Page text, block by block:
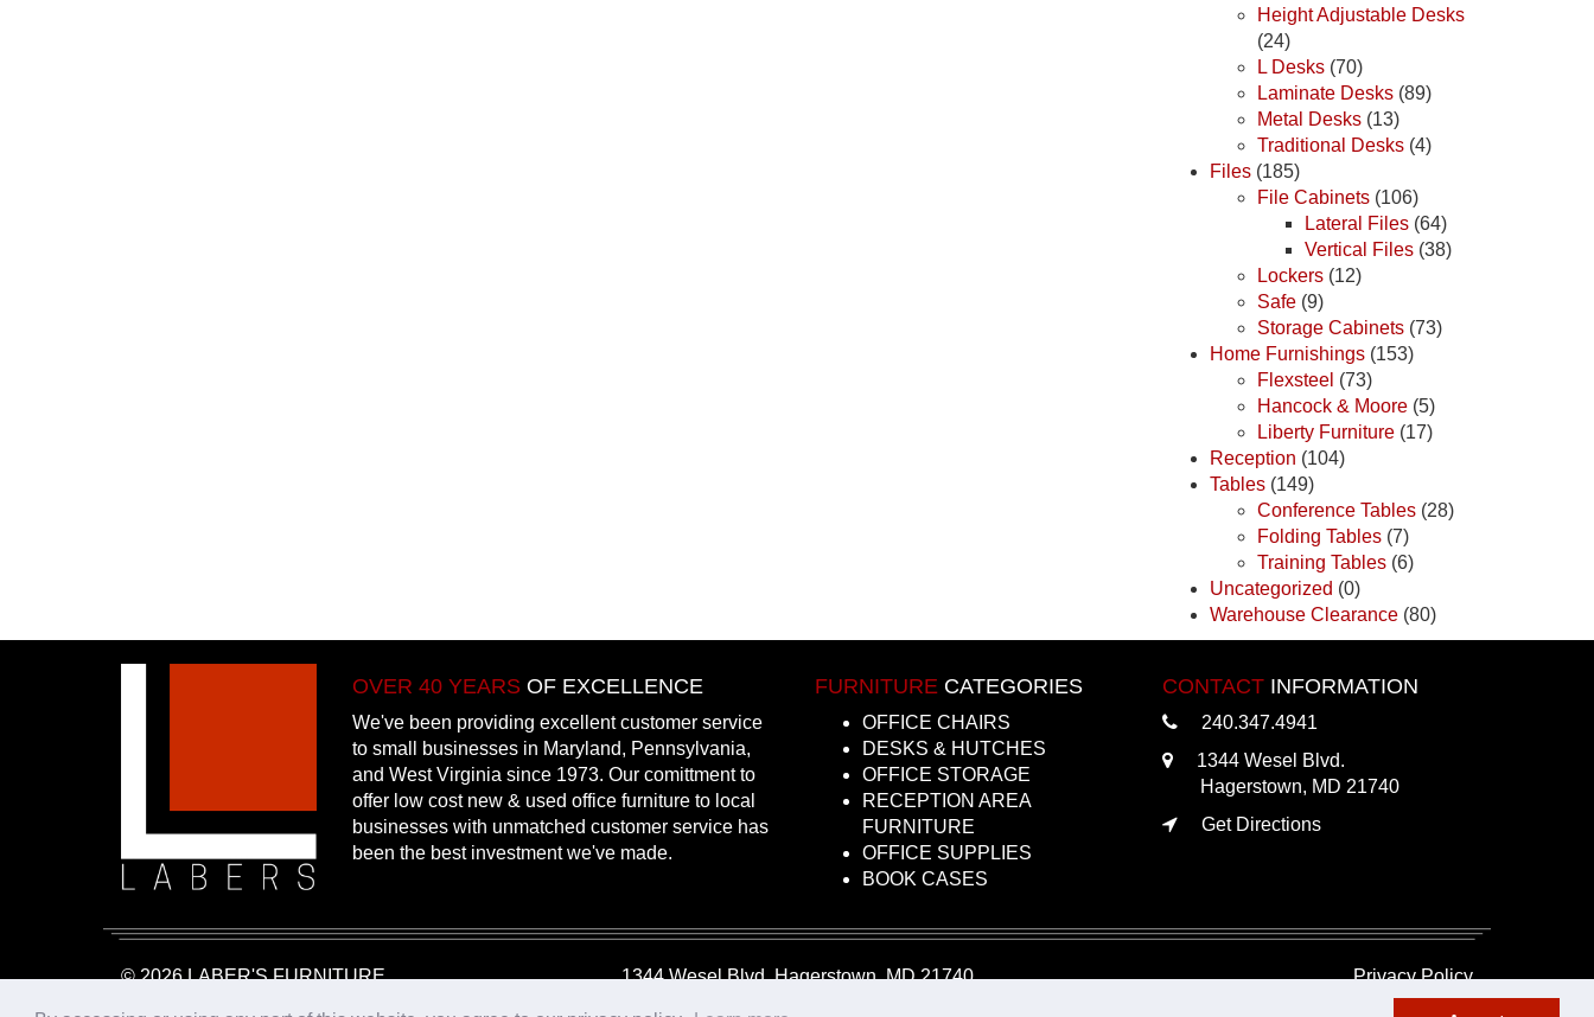
Height Adjustable Desks
(24)
L Desks (70)
Laminate Desks (89)
Metal Desks (13)
Traditional Desks (4)
Files (185)
File Cabinets (106)
Lateral Files (64)
Vertical Files (38)
Lockers (12)
Safe (9)
Storage Cabinets (73)
Home Furnishings (153)
Flexsteel (73)
Hancock & Moore (5)
Liberty Furniture (17)
Reception (104)
Tables (149)
Conference Tables (28)
Folding Tables (7)
Training Tables (6)
Uncategorized (0)
Warehouse Clearance (80)
OVER 40 YEARS OF EXCELLENCE
We've been providing excellent customer service
to small businesses in Maryland, Pennsylvania,
and West Virginia since 1973. Our comittment to
offer low cost new & used office furniture to local
businesses with unmatched customer service has
been the best investment we've made.
FURNITURE CATEGORIES
OFFICE CHAIRS
DESKS & HUTCHES
OFFICE STORAGE
RECEPTION AREA
FURNITURE
OFFICE SUPPLIES
BOOK CASES
CONTACT INFORMATION
240.347.4941
1344 Wesel Blvd.
Hagerstown, MD 21740
Get Directions
© 2026 LABER'S FURNITURE 1344 Wesel Blvd, Hagerstown, MD 21740
Privacy Policy